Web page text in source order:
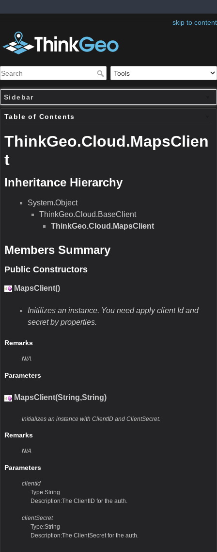
skip to content
Sidebar
Table of Contents
ThinkGeo.Cloud.MapsClien
t
Inheritance Hierarchy
System.Object
ThinkGeo.Cloud.BaseClient
ThinkGeo.Cloud.MapsClient
Members Summary
Public Constructors
MapsClient()
Initilizes an instance. You need apply client Id and
secret by properties.
Remarks
N/A
Parameters
MapsClient(String,String)
Initializes an instance with ClientID and ClientSecret.
Remarks
N/A
Parameters
clientId
Type:String
Description:The ClientID for the auth.
clientSecret
Type:String
Description:The ClientSecret for the auth.